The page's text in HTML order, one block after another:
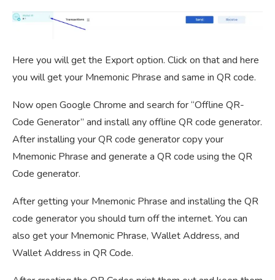
Here you will get the Export option. Click on that and here
you will get your Mnemonic Phrase and same in QR code.
Now open Google Chrome and search for “Offline QR-
Code Generator” and install any offline QR code generator.
After installing your QR code generator copy your
Mnemonic Phrase and generate a QR code using the QR
Code generator.
After getting your Mnemonic Phrase and installing the QR
code generator you should turn off the internet. You can
also get your Mnemonic Phrase, Wallet Address, and
Wallet Address in QR Code.